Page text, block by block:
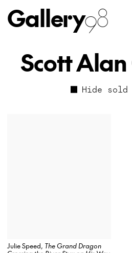
Gallery98
Scott
Hide sold
Julie Speed, The Grand Dragon